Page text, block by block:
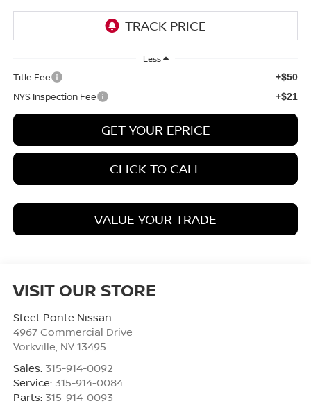
Less
Title Fee +$50
NYS Inspection Fee +$21
GET YOUR EPRICE
CLICK TO CALL
VALUE YOUR TRADE
VISIT OUR STORE
Steet Ponte Nissan
4967 Commercial Drive
Yorkville, NY 13495
Sales: 315-914-0092
Service: 315-914-0084
Parts: 315-914-0093